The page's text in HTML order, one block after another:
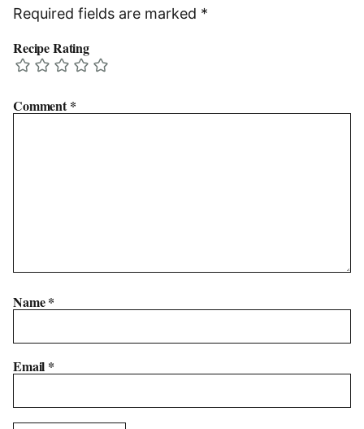
Required fields are marked *
Recipe Rating
Comment*
Name*
Email *